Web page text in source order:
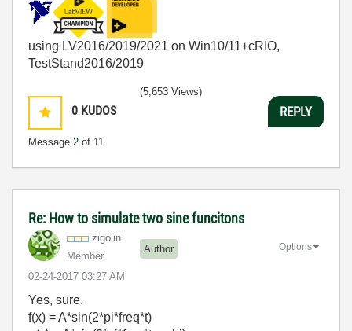
using LV2016/2019/2021 on Win10/11+cRIO,
TestStand2016/2019
0 KUDOS
Message 2 of 11
(5,653 Views)
REPLY
Re: How to simulate two sine funcitons
zigolin
Member
Author
‎02-24-2017 03:27 AM
Options
Yes, sure.
f(x) = A*sin(2*pi*freq*t)